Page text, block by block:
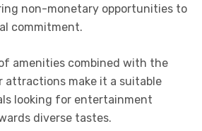
non-monetary opportunities to
commitment.
amenities combined with the
attractions make it a suitable
looking for entertainment
diverse tastes.